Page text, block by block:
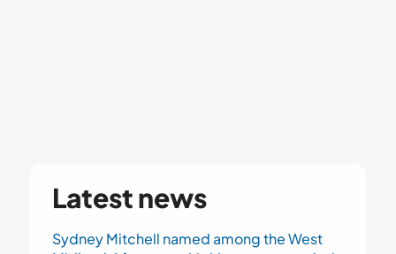
Latest news
Sydney Mitchell named among the West